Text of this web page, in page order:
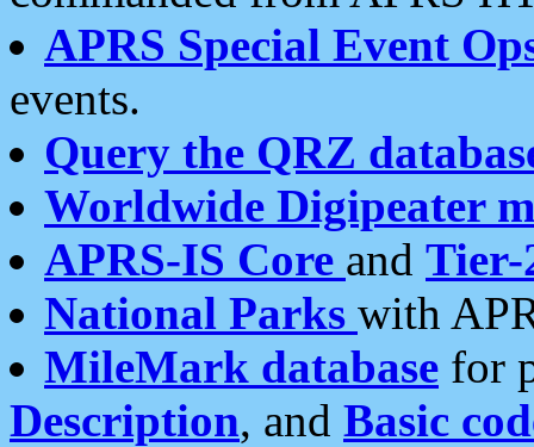
APRS Special Event
events.
Query the QRZ
Worldwide Digipeater
APRS-IS Core and Tier-
National Parks with
MileMark database for
Description, and Basic